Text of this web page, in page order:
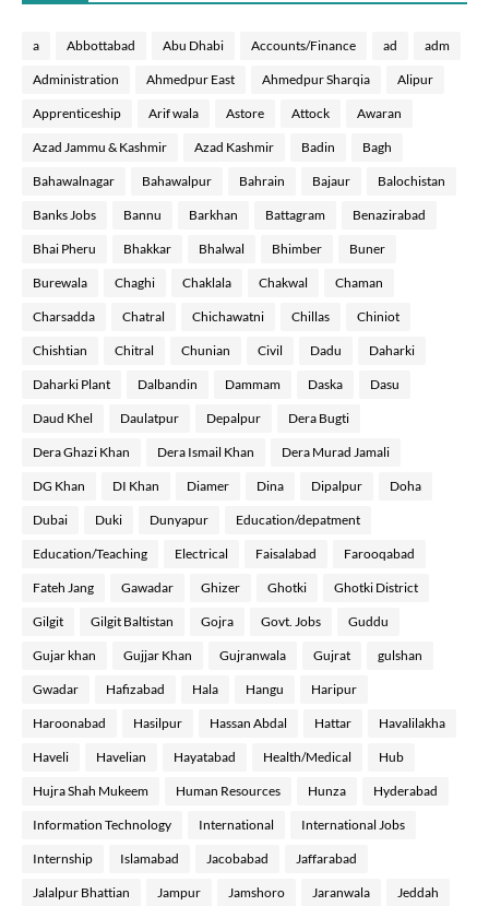
a Abbottabad Abu Dhabi Accounts/Finance ad adm
Administration Ahmedpur East Ahmedpur Sharqia Alipur
Apprenticeship Arif wala Astore Attock Awaran
Azad Jammu & Kashmir Azad Kashmir Badin Bagh
Bahawalnagar Bahawalpur Bahrain Bajaur Balochistan
Banks Jobs Bannu Barkhan Battagram Benazirabad
Bhai Pheru Bhakkar Bhalwal Bhimber Buner
Burewala Chaghi Chaklala Chakwal Chaman
Charsadda Chatral Chichawatni Chillas Chiniot
Chishtian Chitral Chunian Civil Dadu Daharki
Daharki Plant Dalbandin Dammam Daska Dasu
Daud Khel Daulatpur Depalpur Dera Bugti
Dera Ghazi Khan Dera Ismail Khan Dera Murad Jamali
DG Khan DI Khan Diamer Dina Dipalpur Doha
Dubai Duki Dunyapur Education/depatment
Education/Teaching Electrical Faisalabad Farooqabad
Fateh Jang Gawadar Ghizer Ghotki Ghotki District
Gilgit Gilgit Baltistan Gojra Govt. Jobs Guddu
Gujar khan Gujjar Khan Gujranwala Gujrat gulshan
Gwadar Hafizabad Hala Hangu Haripur
Haroonabad Hasilpur Hassan Abdal Hattar Havalilakha
Haveli Havelian Hayatabad Health/Medical Hub
Hujra Shah Mukeem Human Resources Hunza Hyderabad
Information Technology International International Jobs
Internship Islamabad Jacobabad Jaffarabad
Jalalpur Bhattian Jampur Jamshoro Jaranwala Jeddah